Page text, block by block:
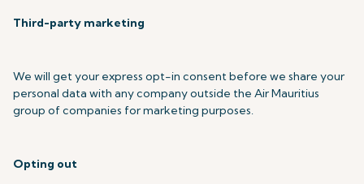
Third-party marketing
We will get your express opt-in consent before we share your
personal data with any company outside the Air Mauritius
group of companies for marketing purposes.
Opting out